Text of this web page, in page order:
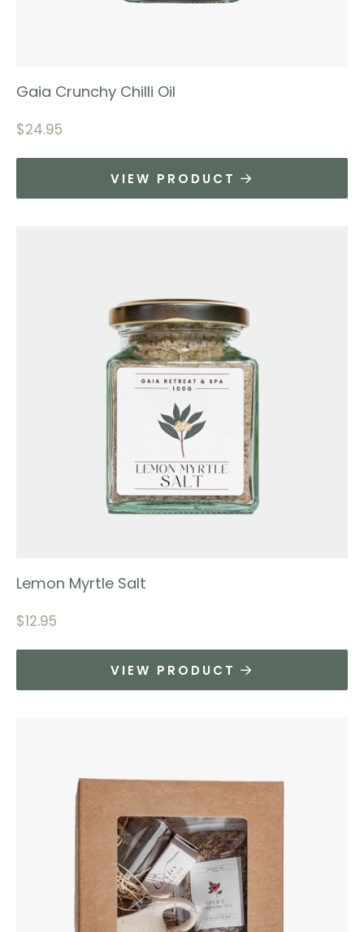
Gaia Crunchy Chilli Oil
$24.95
VIEW PRODUCT
Lemon Myrtle Salt
$12.95
VIEW PRODUCT